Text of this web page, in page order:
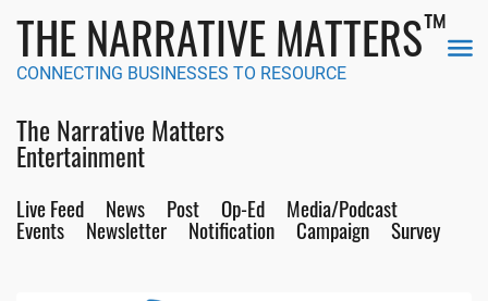
THE NARRATIVE MATTERS™
CONNECTING BUSINESSES TO RESOURCE
The Narrative Matters
Entertainment
Live Feed News Post Op-Ed Media/Podcast
Events Newsletter Notification Campaign Survey